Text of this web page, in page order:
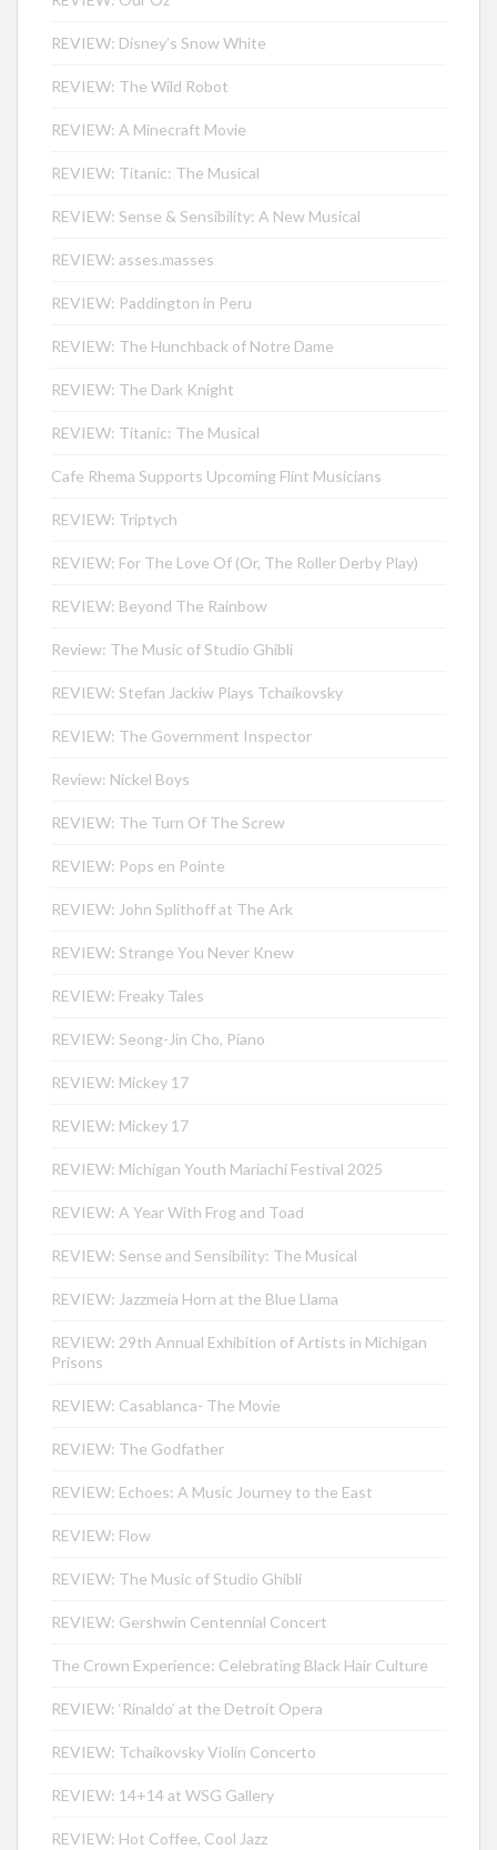
REVIEW: Disney’s Snow White
REVIEW: The Wild Robot
REVIEW: A Minecraft Movie
REVIEW: Titanic: The Musical
REVIEW: Sense & Sensibility: A New Musical
REVIEW: asses.masses
REVIEW: Paddington in Peru
REVIEW: The Hunchback of Notre Dame
REVIEW: The Dark Knight
REVIEW: Titanic: The Musical
Cafe Rhema Supports Upcoming Flint Musicians
REVIEW: Triptych
REVIEW: For The Love Of (Or, The Roller Derby Play)
REVIEW: Beyond The Rainbow
Review: The Music of Studio Ghibli
REVIEW: Stefan Jackiw Plays Tchaikovsky
REVIEW: The Government Inspector
Review: Nickel Boys
REVIEW: The Turn Of The Screw
REVIEW: Pops en Pointe
REVIEW: John Splithoff at The Ark
REVIEW: Strange You Never Knew
REVIEW: Freaky Tales
REVIEW: Seong-Jin Cho, Piano
REVIEW: Mickey 17
REVIEW: Mickey 17
REVIEW: Michigan Youth Mariachi Festival 2025
REVIEW: A Year With Frog and Toad
REVIEW: Sense and Sensibility: The Musical
REVIEW: Jazzmeia Horn at the Blue Llama
REVIEW: 29th Annual Exhibition of Artists in Michigan
Prisons
REVIEW: Casablanca- The Movie
REVIEW: The Godfather
REVIEW: Echoes: A Music Journey to the East
REVIEW: Flow
REVIEW: The Music of Studio Ghibli
REVIEW: Gershwin Centennial Concert
The Crown Experience: Celebrating Black Hair Culture
REVIEW: ‘Rinaldo’ at the Detroit Opera
REVIEW: Tchaikovsky Violin Concerto
REVIEW: 14+14 at WSG Gallery
REVIEW: Hot Coffee, Cool Jazz